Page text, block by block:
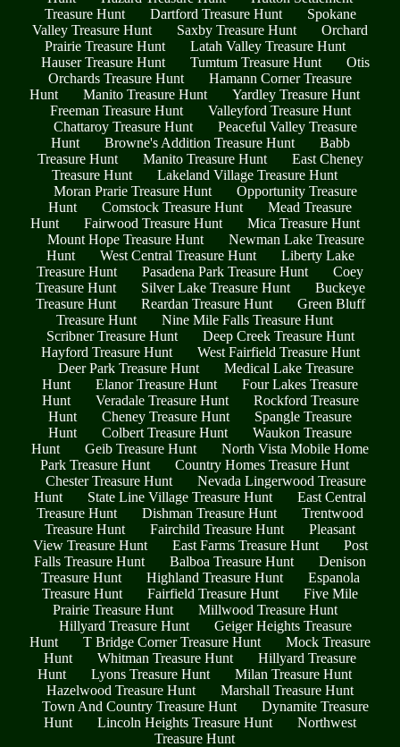
Treasure Hunt
Dartford Treasure Hunt
Spokane
Valley Treasure Hunt
Saxby Treasure Hunt
Orchard
Prairie Treasure Hunt
Latah Valley Treasure Hunt
Hauser Treasure Hunt
Tumtum Treasure Hunt
Otis
Orchards Treasure Hunt
Hamann Corner Treasure
Hunt
Manito Treasure Hunt
Yardley Treasure Hunt
Freeman Treasure Hunt
Valleyford Treasure Hunt
Chattaroy Treasure Hunt
Peaceful Valley Treasure
Hunt
Browne's Addition Treasure Hunt
Babb
Treasure Hunt
Manito Treasure Hunt
East Cheney
Treasure Hunt
Lakeland Village Treasure Hunt
Moran Prarie Treasure Hunt
Opportunity Treasure
Hunt
Comstock Treasure Hunt
Mead Treasure
Hunt
Fairwood Treasure Hunt
Mica Treasure Hunt
Mount Hope Treasure Hunt
Newman Lake Treasure
Hunt
West Central Treasure Hunt
Liberty Lake
Treasure Hunt
Pasadena Park Treasure Hunt
Coey
Treasure Hunt
Silver Lake Treasure Hunt
Buckeye
Treasure Hunt
Reardan Treasure Hunt
Green Bluff
Treasure Hunt
Nine Mile Falls Treasure Hunt
Scribner Treasure Hunt
Deep Creek Treasure Hunt
Hayford Treasure Hunt
West Fairfield Treasure Hunt
Deer Park Treasure Hunt
Medical Lake Treasure
Hunt
Elanor Treasure Hunt
Four Lakes Treasure
Hunt
Veradale Treasure Hunt
Rockford Treasure
Hunt
Cheney Treasure Hunt
Spangle Treasure
Hunt
Colbert Treasure Hunt
Waukon Treasure
Hunt
Geib Treasure Hunt
North Vista Mobile Home
Park Treasure Hunt
Country Homes Treasure Hunt
Chester Treasure Hunt
Nevada Lingerwood Treasure
Hunt
State Line Village Treasure Hunt
East Central
Treasure Hunt
Dishman Treasure Hunt
Trentwood
Treasure Hunt
Fairchild Treasure Hunt
Pleasant
View Treasure Hunt
East Farms Treasure Hunt
Post
Falls Treasure Hunt
Balboa Treasure Hunt
Denison
Treasure Hunt
Highland Treasure Hunt
Espanola
Treasure Hunt
Fairfield Treasure Hunt
Five Mile
Prairie Treasure Hunt
Millwood Treasure Hunt
Hillyard Treasure Hunt
Geiger Heights Treasure
Hunt
T Bridge Corner Treasure Hunt
Mock Treasure
Hunt
Whitman Treasure Hunt
Hillyard Treasure
Hunt
Lyons Treasure Hunt
Milan Treasure Hunt
Hazelwood Treasure Hunt
Marshall Treasure Hunt
Town And Country Treasure Hunt
Dynamite Treasure
Hunt
Lincoln Heights Treasure Hunt
Northwest
Treasure Hunt